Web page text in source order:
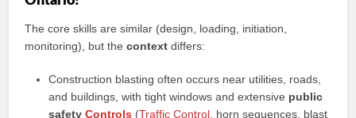
The core skills are similar (design, loading, initiation,
monitoring), but thecontext differs:
Construction blasting often occurs near utilities, roads,
and buildings, with tight windows and extensive public
safetyControls (Traffic Control , horn sequences, blast